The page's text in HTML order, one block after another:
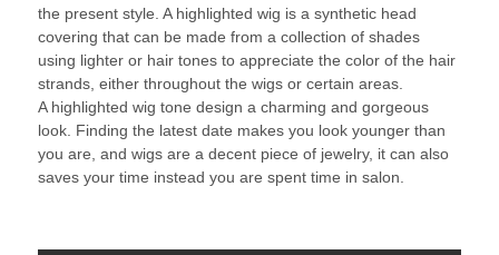
the present style. A highlighted wig is a synthetic head
covering that can be made from a collection of shades
using lighter or hair tones to appreciate the color of the hair
strands, either throughout the wigs or certain areas.
A highlighted wig tone design a charming and gorgeous
look. Finding the latest date makes you look younger than
you are, and wigs are a decent piece of jewelry, it can also
saves your time instead you are spent time in salon.